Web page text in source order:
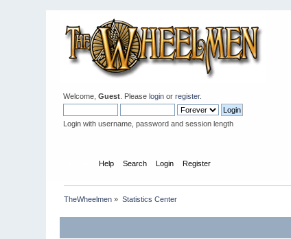
Welcome,Guest . Pleaselogin orregister.
Login with username, password and session length
Help Search Login Register
TheWheelmen » Statistics Center